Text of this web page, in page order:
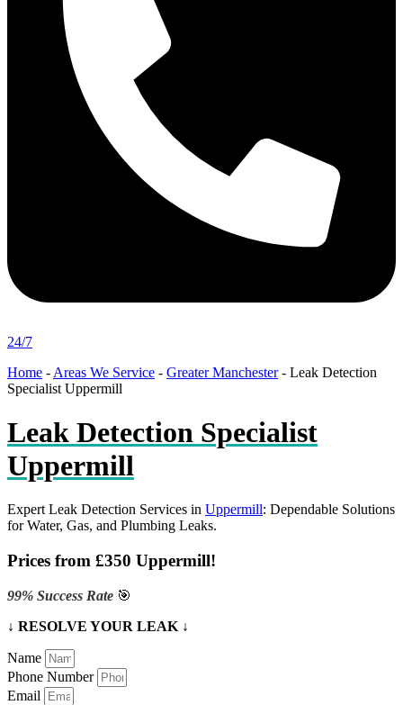
24/7
Home - Areas We Service - Greater Manchester- Leak Detection
Specialist Uppermill
Leak Detection Specialist
Uppermill
Expert Leak Detection Services in Uppermill: Dependable Solutions
for Water, Gas, and Plumbing Leaks.
Prices from £350 Uppermill!
99% Success Rate 🎯
↓ RESOLVE YOUR LEAK ↓
Name
Phone Number
Email